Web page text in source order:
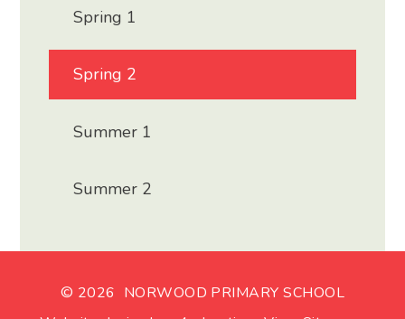
Spring 1
Spring 2
Summer 1
Summer 2
© 2026 NORWOOD PRIMARY SCHOOL